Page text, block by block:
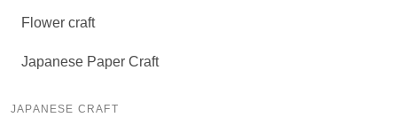
Flower craft
Japanese Paper Craft
JAPANESE CRAFT